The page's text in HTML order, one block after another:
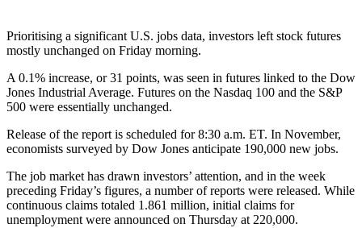
Prioritising a significant U.S. jobs data, investors left stock futures
mostly unchanged on Friday morning.
A 0.1% increase, or 31 points, was seen in futures linked to the Dow
Jones Industrial Average. Futures on the Nasdaq 100 and the S&P
500 were essentially unchanged.
Release of the report is scheduled for 8:30 a.m. ET. In November,
economists surveyed by Dow Jones anticipate 190,000 new jobs.
The job market has drawn investors’ attention, and in the week
preceding Friday’s figures, a number of reports were released. While
continuous claims totaled 1.861 million, initial claims for
unemployment were announced on Thursday at 220,000.